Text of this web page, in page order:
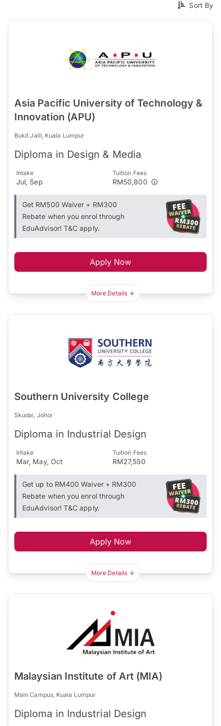
Sort By
Asia Pacific University of Technology &
Innovation (APU)
Bukit Jalil, Kuala Lumpur
Diploma in Design & Media
Intake
Jul, Sep
Tuition Fees
RM50,800
Get RM500 Waiver + RM300
Rebate when you enrol through
EduAdvisor! T&C apply.
Apply Now
More Details
Southern University College
Skudai, Johor
Diploma in Industrial Design
Intake
Mar, May, Oct
Tuition Fees
RM27,550
Get up to RM400 Waiver + RM300
Rebate when you enrol through
EduAdvisor! T&C apply.
Apply Now
More Details
Malaysian Institute of Art (MIA)
Main Campus, Kuala Lumpur
Diploma in Industrial Design